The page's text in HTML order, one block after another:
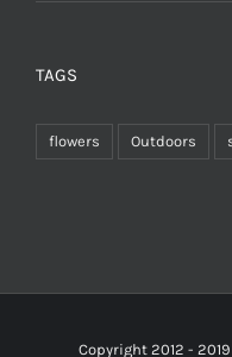
TAGS
flowers Outdoors
Copyright 2012 -